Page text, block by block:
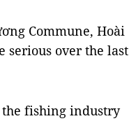
Commune, Hoài
serious over the last
the fishing industry